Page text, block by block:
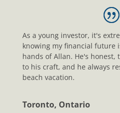
As a young investor, it's
knowing my financial future
hands of Allan. He's
to his craft, and he always
beach vacation.
Toronto, Ontario